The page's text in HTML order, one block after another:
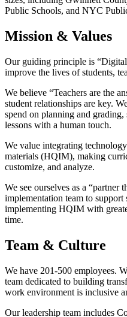
Public Schools, and NYC
Mission & Values
Our guiding principle is
improve the lives of students,
We believe “Teachers are the
student relationships are key.
spend on planning and
lessons with a human touch.
We value integrating
materials (HQIM), making
customize, and analyze.
We see ourselves as a “partner
implementation team to support
implementing HQIM with
time.
Team & Culture
We have 201-500 employees.
team dedicated to building
work environment is inclusive
Our leadership team includes